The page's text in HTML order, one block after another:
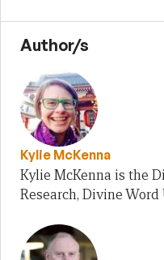
Author/s
Kylie McKenna
Kylie McKenna is the
Research, Divine